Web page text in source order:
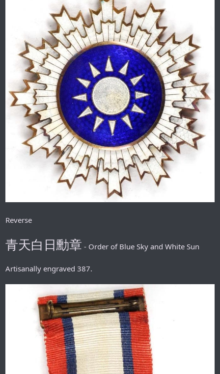
Reverse
青天白日勳章 - Order of Blue Sky and White Sun
Artisanally engraved 387.